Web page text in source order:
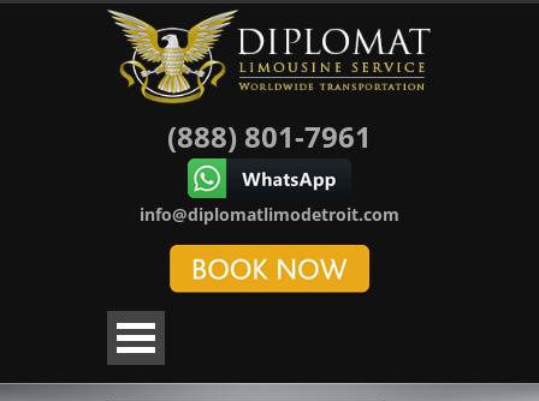
(888) 801-7961
info@diplomatlimodetroit.com